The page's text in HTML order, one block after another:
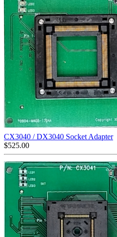
CX3040 / DX3040 Socket Adapter
$525.00